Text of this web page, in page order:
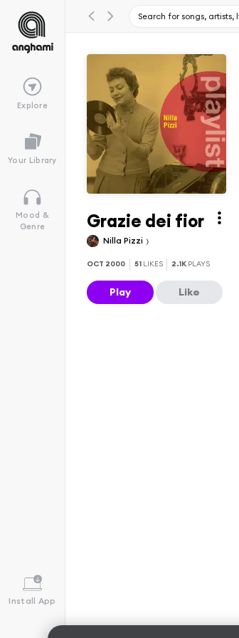
Explore
Your Library
Mood &
Genre
Install App
Grazie dei fior
Nilla Pizzi
OCT 2000 51 LIKES 2.1K PLAYS
Play Like